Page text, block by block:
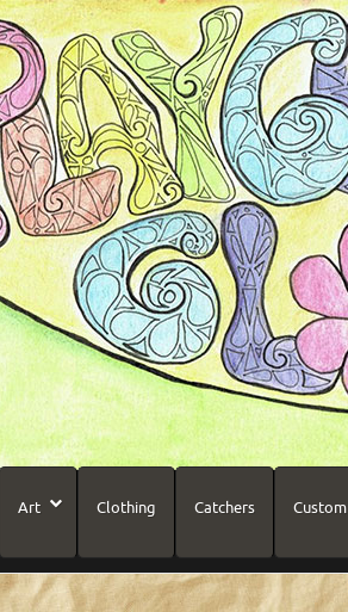
Art Clothing Catchers Custom